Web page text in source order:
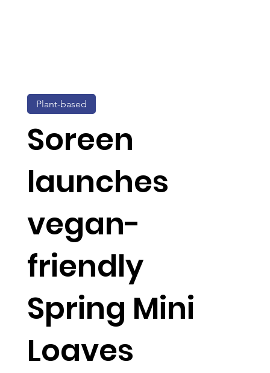
Soreen
launches
vegan-
friendly
Spring Mini
Loaves
Plant-based